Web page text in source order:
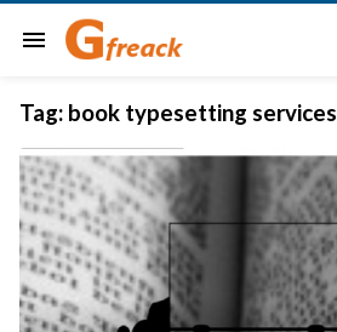
menu
Tag: book typesetting services